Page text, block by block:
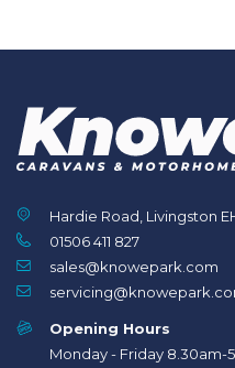
Hardie Road, Livingston
01506 411 827
sales@knowepark.com
Opening Hours
Monday - Friday 8.30am-